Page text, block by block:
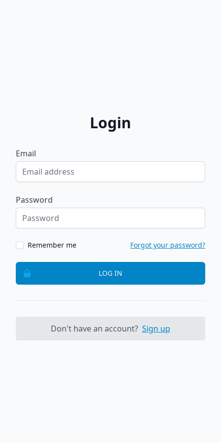
Login
Email
Password
Remember me Forgot your password?
LOG IN
Don't have an account? Sign up